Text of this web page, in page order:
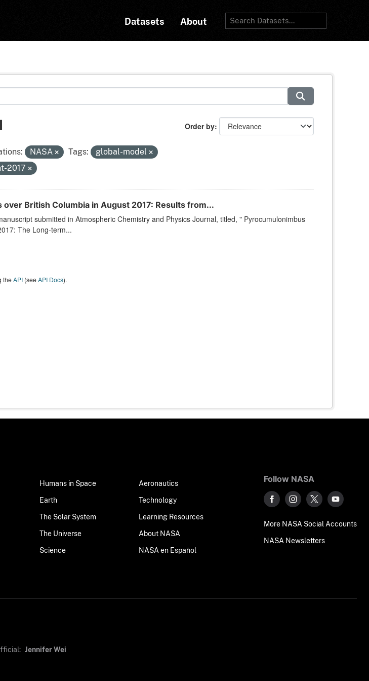
Datasets About
Order by
NASA Tags:
global-model
2017
over British Columbia in August 2017: Results from...
submitted in Atmospheric Chemistry and Physics Journal, titled, " Pyrocumulonimbus
The Long-term...
theAPI(seeAPI Docs).
Humans in Space
Earth
The Solar System
The Universe
Science
Aeronautics
Technology
Learning Resources
About NASA
NASA en Español
Follow NASA
More NASA Social Accounts
NASA Newsletters
Jennifer Wei